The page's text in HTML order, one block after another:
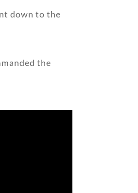
down to the
the